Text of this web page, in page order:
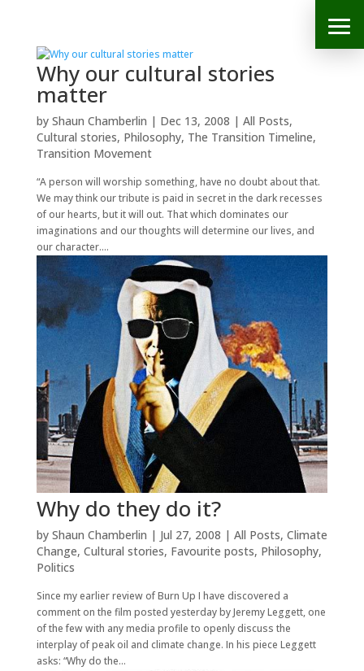
Why our cultural stories
matter
by Shaun Chamberlin | Dec 13, 2008 | All Posts,
Cultural stories, Philosophy, The Transition Timeline,
Transition Movement
“A person will worship something, have no doubt about that.
We may think our tribute is paid in secret in the dark recesses
of our hearts, but it will out. That which dominates our
imaginations and our thoughts will determine our lives, and
our character....
Why do they do it?
by Shaun Chamberlin | Jul 27, 2008 | All Posts, Climate
Change, Cultural stories, Favourite posts, Philosophy,
Politics
Since my earlier review of Burn Up I have discovered a
comment on the film posted yesterday by Jeremy Leggett, one
of the few with any media profile to openly discuss the
interplay of peak oil and climate change. In his piece Leggett
asks: “Why do the...